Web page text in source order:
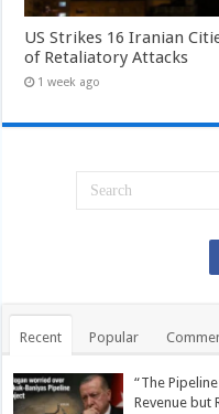
US Strikes 16 Iranian
of Retaliatory Attacks
1 week ago
Recent Popular
“The
Revenue but